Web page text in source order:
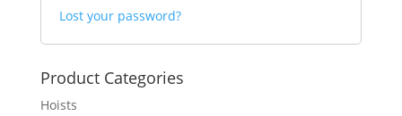
Lost your password?
Product Categories
Hoists